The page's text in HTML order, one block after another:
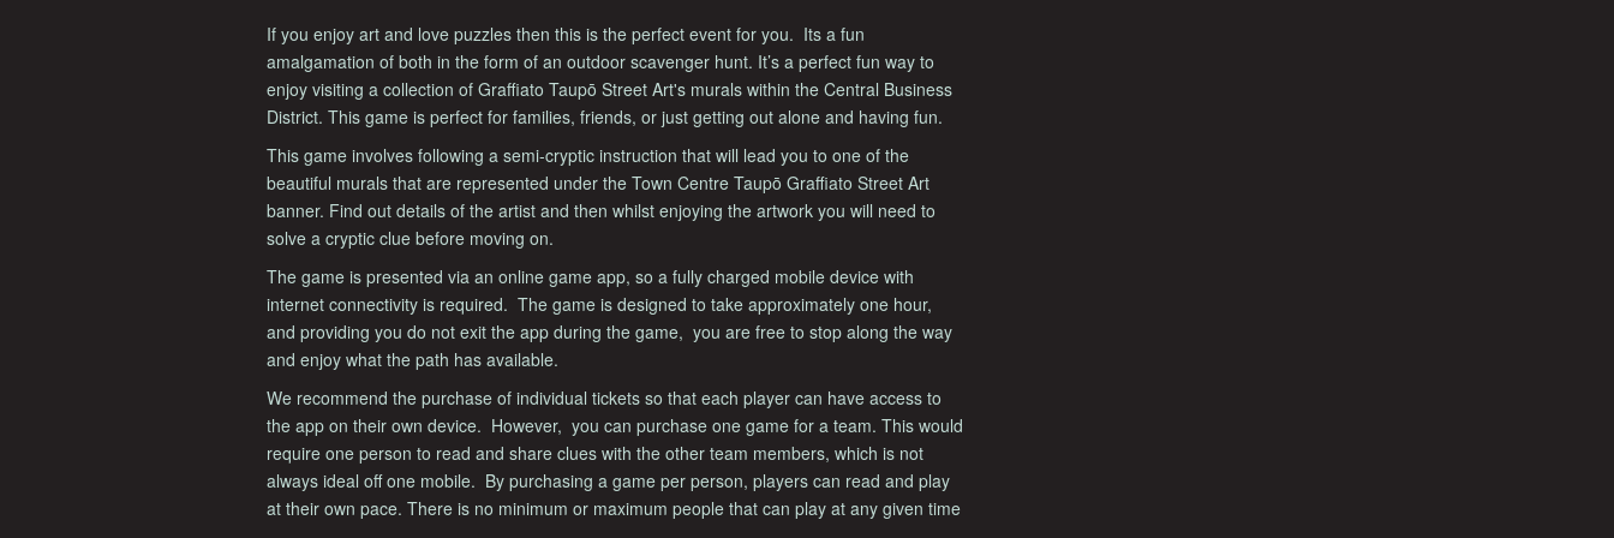
If you enjoy art and love puzzles then this is the perfect event for you. Its a fun
amalgamation of both in the form of an outdoor scavenger hunt. It’s a perfect fun way to
enjoy visiting a collection of Graffiato Taupō Street Art's murals within the Central Business
District. This game is perfect for families, friends, or just getting out alone and having fun.
This game involves following a semi-cryptic instruction that will lead you to one of the
beautiful murals that are represented under the Town Centre Taupō Graffiato Street Art
banner. Find out details of the artist and then whilst enjoying the artwork you will need to
solve a cryptic clue before moving on.
The game is presented via an online game app, so a fully charged mobile device with
internet connectivity is required. The game is designed to take approximately one hour,
and providing you do not exit the app during the game, you are free to stop along the way
and enjoy what the path has available.
We recommend the purchase of individual tickets so that each player can have access to
the app on their own device. However, you can purchase one game for a team. This would
require one person to read and share clues with the other team members, which is not
always ideal off one mobile. By purchasing a game per person, players can read and play
at their own pace. There is no minimum or maximum people that can play at any given time